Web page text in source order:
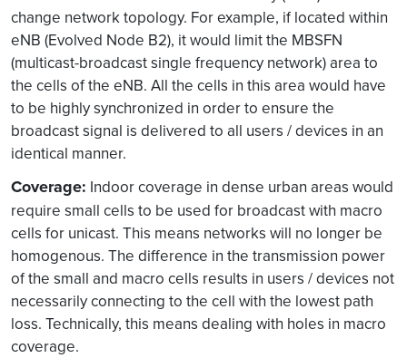
change network topology. For example, if located within
eNB (Evolved Node B2), it would limit the MBSFN
(multicast-broadcast single frequency network) area to
the cells of the eNB. All the cells in this area would have
to be highly synchronized in order to ensure the
broadcast signal is delivered to all users / devices in an
identical manner.
Coverage: Indoor coverage in dense urban areas would
require small cells to be used for broadcast with macro
cells for unicast. This means networks will no longer be
homogenous. The difference in the transmission power
of the small and macro cells results in users / devices not
necessarily connecting to the cell with the lowest path
loss. Technically, this means dealing with holes in macro
coverage.